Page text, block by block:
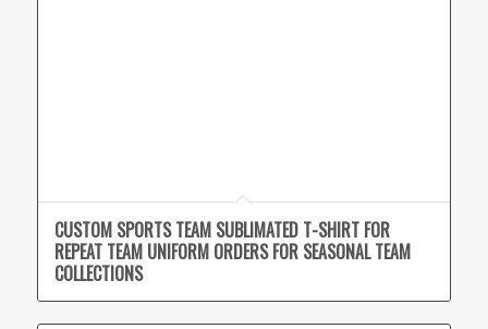
CUSTOM SPORTS TEAM SUBLIMATED T-SHIRT FOR
REPEAT TEAM UNIFORM ORDERS FOR SEASONAL TEAM
COLLECTIONS